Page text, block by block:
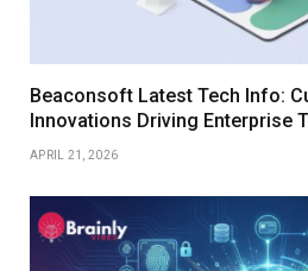
Beaconsoft Latest Tech Info:
Innovations Driving Enterprise
APRIL 21, 2026